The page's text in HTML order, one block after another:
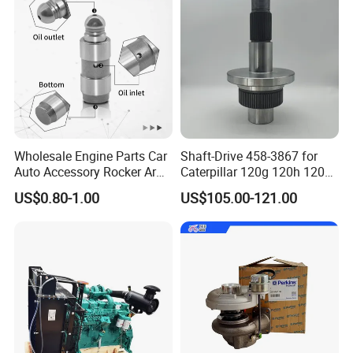
Wholesale Engine Parts Car
Auto Accessory Rocker Arm
Hydraulic Valve Lifter OE
9810144180 for Citroen
US$0.80-1.00
Shaft-Drive 458-3867 for
Caterpillar 120g 120h 120K
Motor Graders
US$105.00-121.00